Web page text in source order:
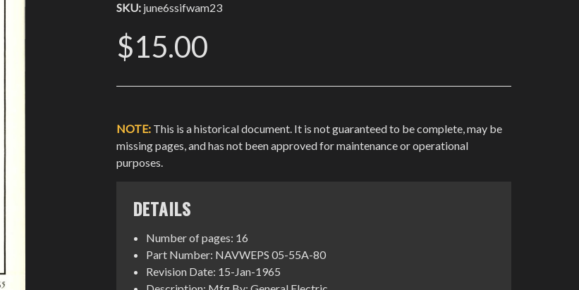
SKU: june6ssifwam23
$15.00
NOTE: This is a historical document. It is not guaranteed to be complete, may be
missing pages, and has not been approved for maintenance or operational
purposes.
DETAILS
Number of pages: 16
Part Number: NAVWEPS 05-55A-80
Revision Date: 15-Jan-1965